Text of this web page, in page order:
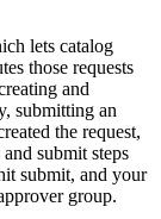
lets catalog
those requests
and
submitting an
the request,
submit steps
submit, and your
group.